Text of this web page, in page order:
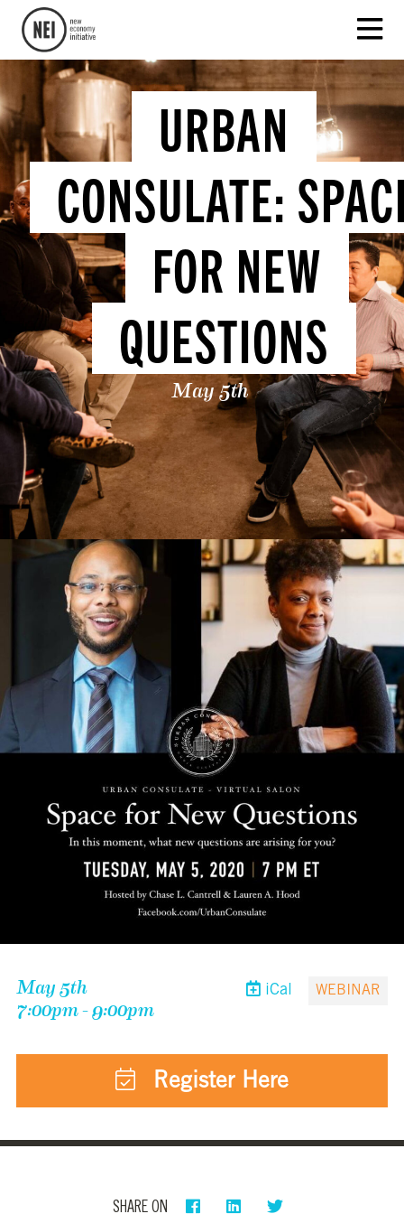
URBAN
CONSULATE:
FOR NEW
QUESTIONS
May 5th
May 5th
7:00pm - 9:00pm
iCal WEBINAR
Register Here
SHARE ON